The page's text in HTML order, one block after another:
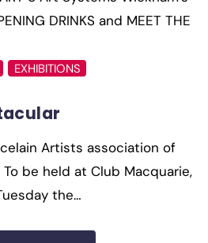
DRINKS and MEET THE
EXHIBITIONS
Artists association of
be held at Club Macquarie,
the…